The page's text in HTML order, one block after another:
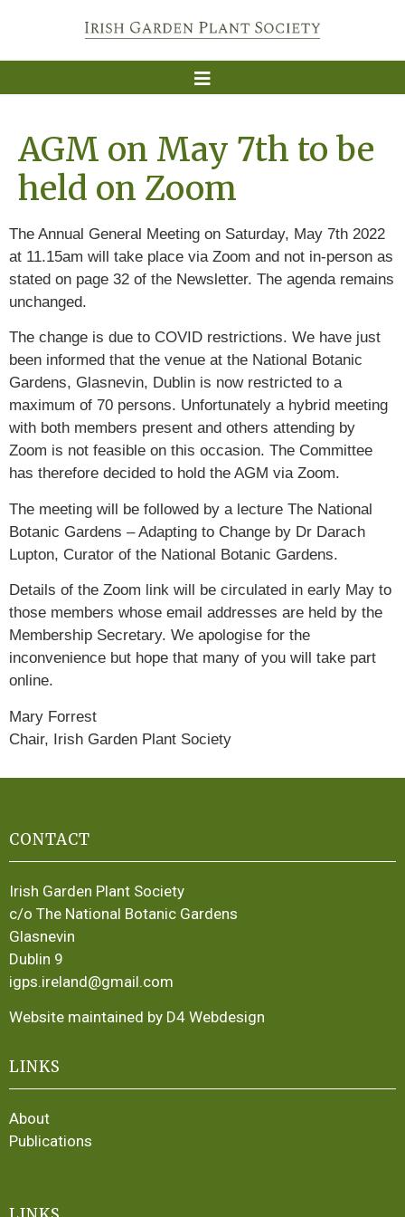
AGM on May 7th to be
held on Zoom
The Annual General Meeting on Saturday, May 7th 2022
at 11.15am will take place via Zoom and not in-person as
stated on page 32 of the Newsletter. The agenda remains
unchanged.
The change is due to COVID restrictions. We have just
been informed that the venue at the National Botanic
Gardens, Glasnevin, Dublin is now restricted to a
maximum of 70 persons. Unfortunately a hybrid meeting
with both members present and others attending by
Zoom is not feasible on this occasion. The Committee
has therefore decided to hold the AGM via Zoom.
The meeting will be followed by a lecture The National
Botanic Gardens – Adapting to Change by Dr Darach
Lupton, Curator of the National Botanic Gardens.
Details of the Zoom link will be circulated in early May to
those members whose email addresses are held by the
Membership Secretary. We apologise for the
inconvenience but hope that many of you will take part
online.
Mary Forrest
Chair, Irish Garden Plant Society
CONTACT
Irish Garden Plant Society
c/o The National Botanic Gardens
Glasnevin
Dublin 9
igps.ireland@gmail.com
Website maintained by D4 Webdesign
LINKS
About
Publications